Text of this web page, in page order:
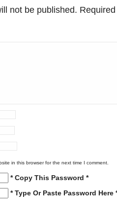
not be published. Required
in this browser for the next time I comment.
* Copy This Password *
* Type Or Paste Password Here